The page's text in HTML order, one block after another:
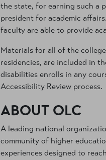
the state, for earning such a
president for academic
faculty are able to provide
Materials for all of the
residencies, are included in
disabilities enrolls in any
Accessibility Review process.
ABOUT OLC
A leading national
community of higher
experiences designed to